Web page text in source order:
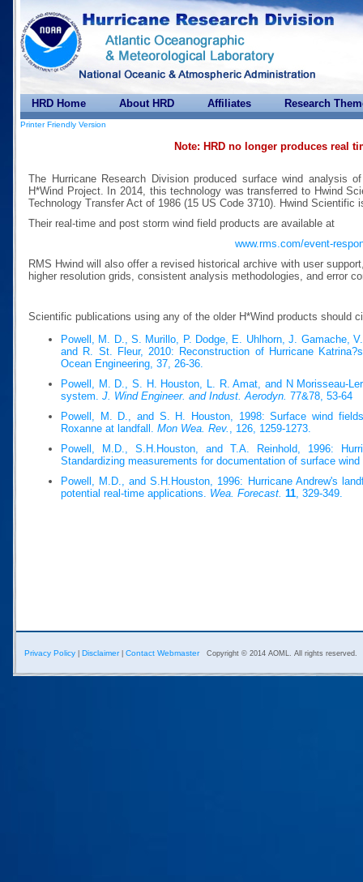
HRD Home About HRD Affiliates Research
Printer Friendly Version
Note: HRD no longer produces real
The Hurricane Research Division produced surface wind
H*Wind Project. In 2014, this technology was transferred to Hwind
Technology Transfer Act of 1986 (15 US Code 3710). Hwind Scientific
Their real-time and post storm wind field products are available at
www.rms.com/event-
RMS Hwind will also offer a revised historical archive with user
higher resolution grids, consistent analysis methodologies, and error
Scientific publications using any of the older H*Wind products should
Powell, M. D., S. Murillo, P. Dodge, E. Uhlhorn, J. Gamache,
and R. St. Fleur, 2010: Reconstruction of Hurricane
Ocean Engineering, 37, 26-36.
Powell, M. D., S. H. Houston, L. R. Amat, and N Morisseau-
system. J. Wind Engineer. and Indust. Aerodyn. 77&78, 53-64
Powell, M. D., and S. H. Houston, 1998: Surface wind
Roxanne at landfall. Mon Wea. Rev. , 126, 1259-1273.
Powell, M.D., S.H.Houston, and T.A. Reinhold, 1996:
Standardizing measurements for documentation of surface
Powell, M.D., and S.H.Houston, 1996: Hurricane Andrew's
potential real-time applications. Wea. Forecast. 11, 329-349.
Privacy Policy Disclaimer| Contact Webmaster Copyright © 2014 AOML. All rights reserved.